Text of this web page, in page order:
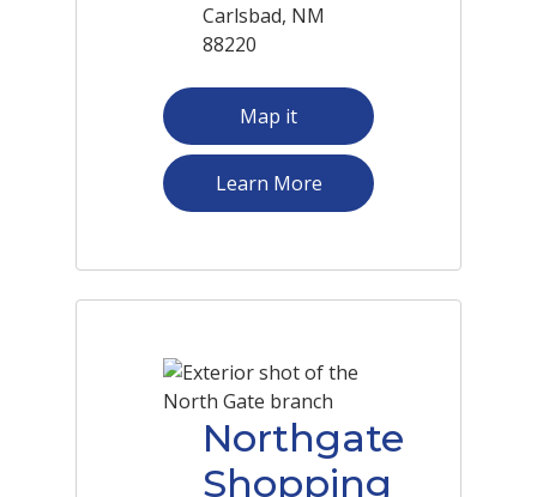
Carlsbad, NM
88220
Map it
Learn Moreabout Main Bank
Northgate
Shopping